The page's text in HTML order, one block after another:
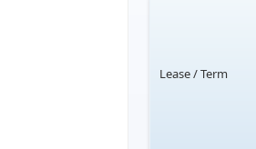
Lease / Term